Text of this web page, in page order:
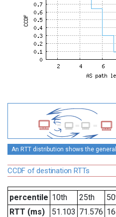
An RTT distribution shows the
CCDF of destination RTTs
percentile 10th 25th
RTT (ms)
51.103 71.576